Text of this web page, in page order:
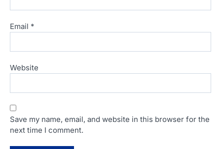
Email *
Website
Save my name, email, and website in this browser for the
next time I comment.